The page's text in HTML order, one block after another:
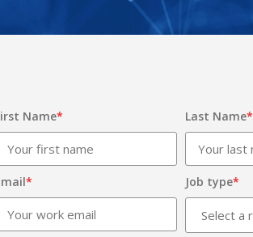
Name* Last Name*
* Job type*